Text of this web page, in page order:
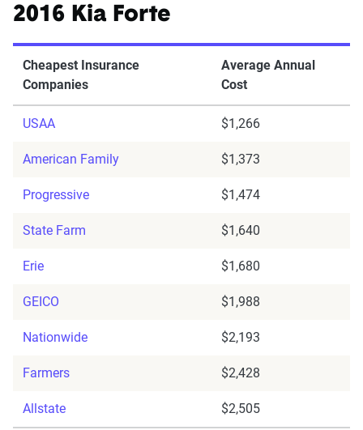
2016 Kia Forte
Cheapest Insurance
Companies
Average Annual
Cost
USAA $1,266
American Family $1,373
Progressive $1,474
State Farm $1,640
Erie $1,680
GEICO $1,988
Nationwide $2,193
Farmers $2,428
Allstate $2,505